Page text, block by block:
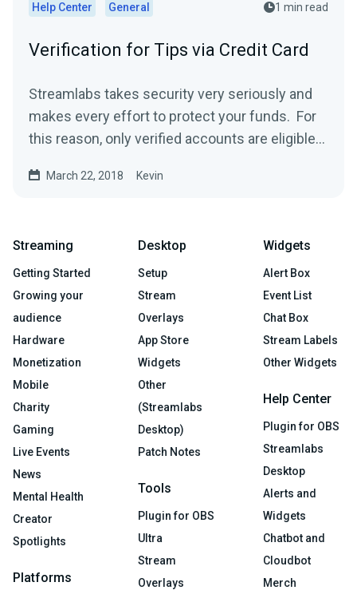
Help Center General 1 min read
Verification for Tips via Credit Card
Streamlabs takes security very seriously and
makes every effort to protect your funds. For
this reason, only verified accounts are eligible
March 22, 2018 Kevin
Streaming
Getting Started
Growing your
audience
Hardware
Monetization
Mobile
Charity
Gaming
Live Events
News
Mental Health
Creator
Spotlights
Platforms
Desktop
Setup
Stream
Overlays
App Store
Widgets
Other
(Streamlabs
Desktop)
Patch Notes
Tools
Plugin for OBS
Ultra
Stream
Overlays
Widgets
Alert Box
Event List
Chat Box
Stream Labels
Other Widgets
Help Center
Plugin for OBS
Streamlabs
Desktop
Alerts and
Widgets
Chatbot and
Cloudbot
Merch